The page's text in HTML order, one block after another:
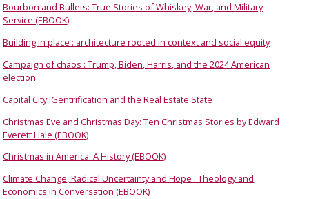
Bourbon and Bullets: True Stories of Whiskey, War, and Military
Service (EBOOK)
Building in place : architecture rooted in context and social equity
Campaign of chaos : Trump, Biden, Harris, and the 2024 American
election
Capital City: Gentrification and the Real Estate State
Christmas Eve and Christmas Day: Ten Christmas Stories by Edward
Everett Hale (EBOOK)
Christmas in America: A History (EBOOK)
Climate Change, Radical Uncertainty and Hope : Theology and
Economics in Conversation (EBOOK)